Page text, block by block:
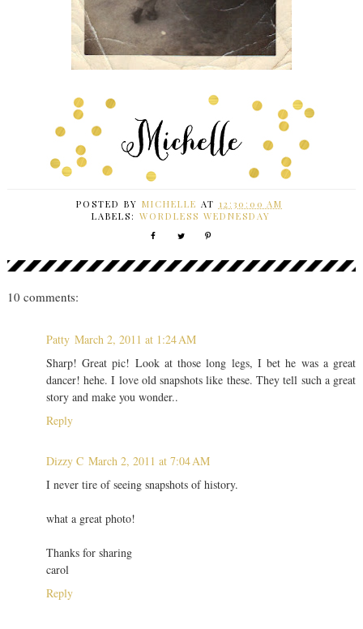
POSTED BY MICHELLE AT 12:30:00 AM
LABELS:WORDLESS WEDNESDAY
10 comments:
Patty March 2, 2011 at 1:24 AM
Sharp! Great pic! Look at those long legs, I bet he was a great
dancer! hehe. I love old snapshots like these. They tell such a great
story and make you wonder..
Reply
Dizzy C March 2, 2011 at 7:04 AM
I never tire of seeing snapshots of history.
what a great photo!
Thanks for sharing
carol
Reply